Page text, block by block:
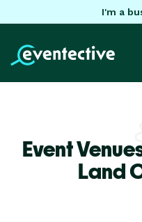
I'm a
Event
Land